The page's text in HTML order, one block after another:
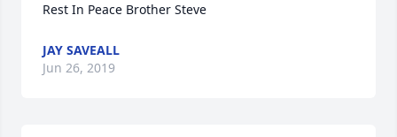
Rest In Peace Brother Steve
JAY SAVEALL
Jun 26, 2019